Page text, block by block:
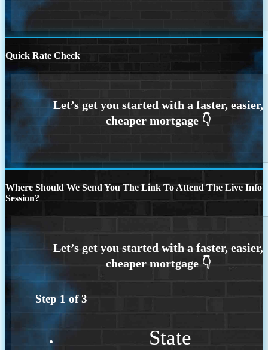
Quick Rate Check
Where Should We Send You The Link To Attend The Live Info
Session?
Step 1 of3
State